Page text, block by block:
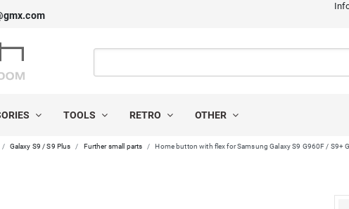
TOOLS RETRO OTHER
Galaxy S9 / S9 Plus Further small parts Home button with flex for Samsung Galaxy S9 G960F / S9+